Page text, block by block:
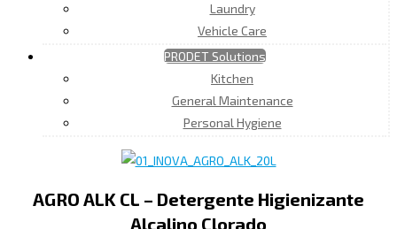
Laundry
Vehicle Care
PRODET Solutions
Kitchen
General Maintenance
Personal Hygiene
AGRO ALK CL – Detergente Higienizante
Alcalino Clorado